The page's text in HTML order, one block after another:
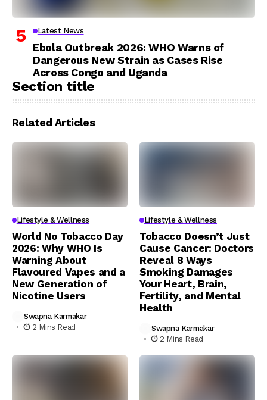
Latest News
Ebola Outbreak 2026: WHO Warns of
Dangerous New Strain as Cases Rise
Across Congo and Uganda
Section title
Related Articles
Lifestyle & Wellness
World No Tobacco Day
2026: Why WHO Is
Warning About
Flavoured Vapes and a
New Generation of
Nicotine Users
Swapna Karmakar
2 Mins Read
Lifestyle & Wellness
Tobacco Doesn’t Just
Cause Cancer: Doctors
Reveal 8 Ways
Smoking Damages
Your Heart, Brain,
Fertility, and Mental
Health
Swapna Karmakar
2 Mins Read